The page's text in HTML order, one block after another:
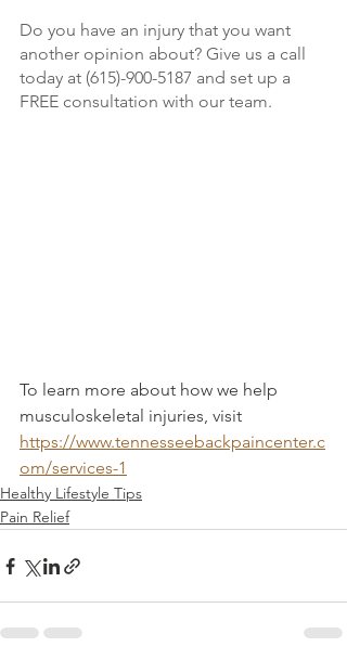
Do you have an injury that you want
another opinion about? Give us a call
today at (615)-900-5187 and set up a
FREE consultation with our team.
To learn more about how we help
musculoskeletal injuries, visit
https://www.tennesseebackpaincenter.c
om/services-1
Healthy Lifestyle Tips
Pain Relief